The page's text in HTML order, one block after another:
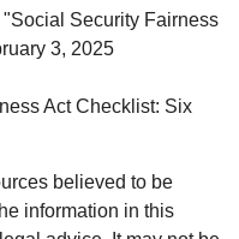
Security Fairness
3, 2025
Act Checklist: Six
believed to be
information in this